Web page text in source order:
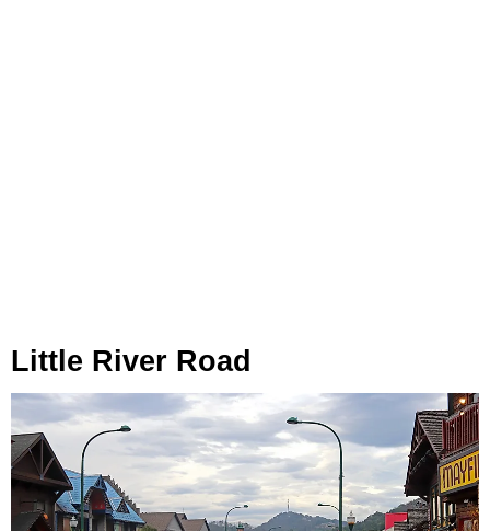
Little River Road